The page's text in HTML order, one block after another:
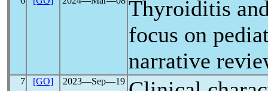
Thyroiditis
focus on
narrative
7 [GO] 2023―Sep―19